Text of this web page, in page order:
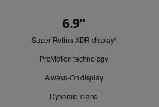
Look
6.9”
Super Retina XDR display◊Refer
ProMotion technology
Always-On display
Dynamic Island